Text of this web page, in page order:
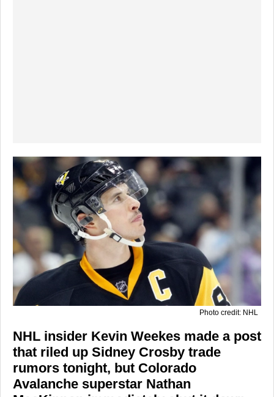
Photo credit: NHL
NHL insider Kevin Weekes made a post
that riled up Sidney Crosby trade
rumors tonight, but Colorado
Avalanche superstar Nathan